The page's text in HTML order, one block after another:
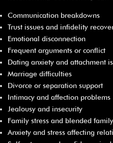
Communication breakdowns
Trust issues and infidelity
Emotional disconnection
Frequent arguments or conflict
Dating anxiety and attachment
Marriage difficulties
Divorce or separation support
Intimacy and affection problems
Jealousy and insecurity
Family stress and blended
Anxiety and stress affecting